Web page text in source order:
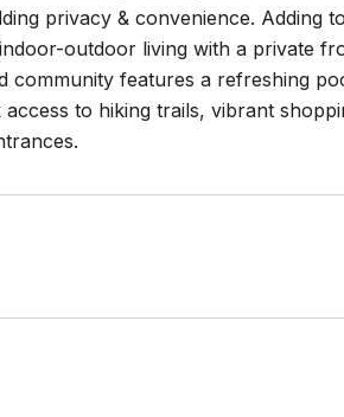
privacy & convenience. Adding
outdoor living with a private
community features a refreshing
to hiking trails, vibrant